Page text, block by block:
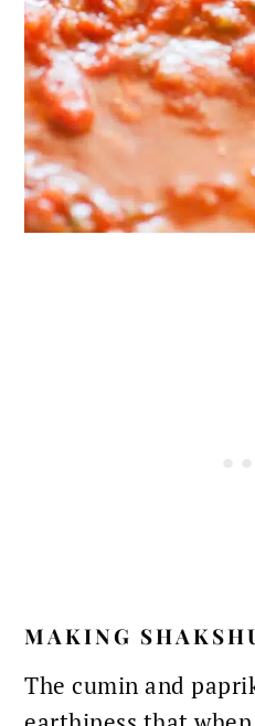
MAKING
Thecumin and